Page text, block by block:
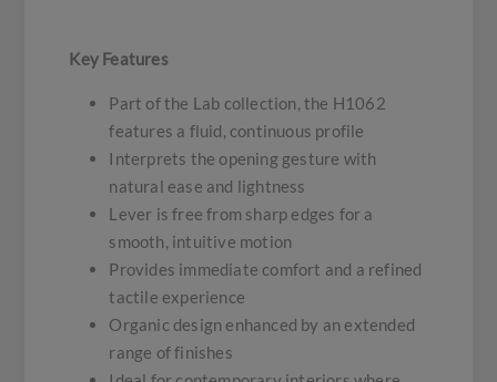
Key Features
Part of the Lab collection, the H1062
features a fluid, continuous profile
Interprets the opening gesture with
natural ease and lightness
Lever is free from sharp edges for a
smooth, intuitive motion
Provides immediate comfort and a refined
tactile experience
Organic design enhanced by an extended
range of finishes